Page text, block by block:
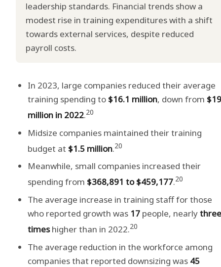
leadership standards. Financial trends show a
modest rise in training expenditures with a shift
towards external services, despite reduced
payroll costs.
In 2023, large companies reduced their average
training spending to $16.1 million, down from
million in 2022.20
Midsize companies maintained their training
budget at $1.5 million.20
Meanwhile, small companies increased their
spending from $368,891 to $459,177.20
The average increase in training staff for those
who reported growth was 17 people, nearlythree
timeshigher than in 2022.20
The average reduction in the workforce among
companies that reported downsizing was 45